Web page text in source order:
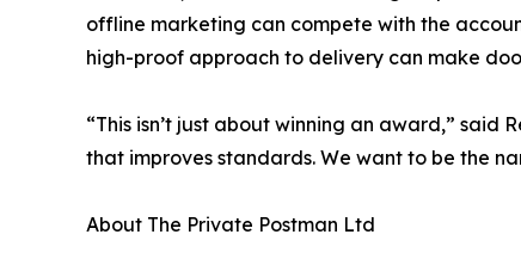
offline marketing can compete with the
high-proof approach to delivery can make
“This isn’t just about winning an award,” said
that improves standards. We want to be the
About The Private Postman Ltd